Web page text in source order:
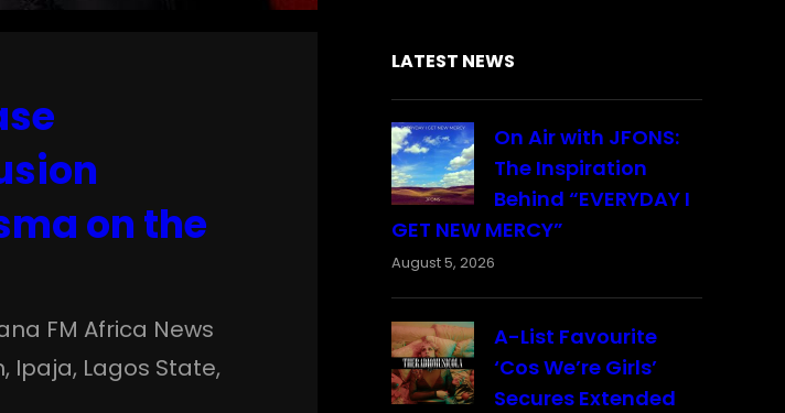
on the
FM Africa News
, Ipaja, Lagos State
LATEST NEWS
On Air with JFONS:
The Inspiration
Behind “EVERYDAY I
GET NEW MERCY”
August 5, 2026
A-List Favourite
‘Cos We’re Girls’
Secures Extended